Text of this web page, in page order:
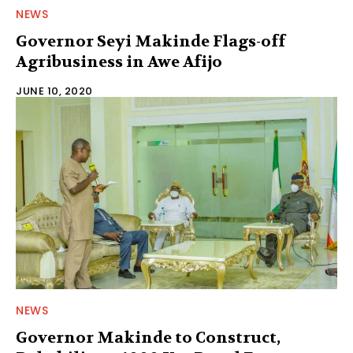
NEWS
Governor Seyi Makinde Flags-off
Agribusiness in Awe Afijo
JUNE 10, 2020
NEWS
Governor Makinde to Construct,